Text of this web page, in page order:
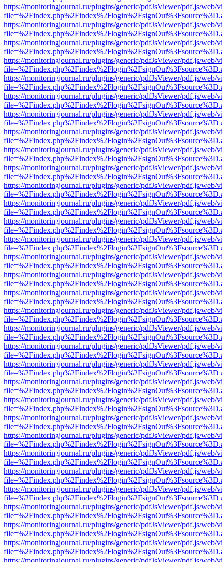
https://monitoringjournal.ru/plugins/generic/pdfJsViewer/pdf.js/web/
https://monitoringjournal.ru/plugins/generic/pdfJsViewer/pdf.js/web/
https://monitoringjournal.ru/plugins/generic/pdfJsViewer/pdf.js/web/
https://monitoringjournal.ru/plugins/generic/pdfJsViewer/pdf.js/web/
https://monitoringjournal.ru/plugins/generic/pdfJsViewer/pdf.js/web/
https://monitoringjournal.ru/plugins/generic/pdfJsViewer/pdf.js/web/
https://monitoringjournal.ru/plugins/generic/pdfJsViewer/pdf.js/web/
https://monitoringjournal.ru/plugins/generic/pdfJsViewer/pdf.js/web/
https://monitoringjournal.ru/plugins/generic/pdfJsViewer/pdf.js/web/
https://monitoringjournal.ru/plugins/generic/pdfJsViewer/pdf.js/web/
https://monitoringjournal.ru/plugins/generic/pdfJsViewer/pdf.js/web/
https://monitoringjournal.ru/plugins/generic/pdfJsViewer/pdf.js/web/
https://monitoringjournal.ru/plugins/generic/pdfJsViewer/pdf.js/web/
https://monitoringjournal.ru/plugins/generic/pdfJsViewer/pdf.js/web/
https://monitoringjournal.ru/plugins/generic/pdfJsViewer/pdf.js/web/
https://monitoringjournal.ru/plugins/generic/pdfJsViewer/pdf.js/web/
https://monitoringjournal.ru/plugins/generic/pdfJsViewer/pdf.js/web/
https://monitoringjournal.ru/plugins/generic/pdfJsViewer/pdf.js/web/
https://monitoringjournal.ru/plugins/generic/pdfJsViewer/pdf.js/web/
https://monitoringjournal.ru/plugins/generic/pdfJsViewer/pdf.js/web/
https://monitoringjournal.ru/plugins/generic/pdfJsViewer/pdf.js/web/
https://monitoringjournal.ru/plugins/generic/pdfJsViewer/pdf.js/web/
https://monitoringjournal.ru/plugins/generic/pdfJsViewer/pdf.js/web/
https://monitoringjournal.ru/plugins/generic/pdfJsViewer/pdf.js/web/
https://monitoringjournal.ru/plugins/generic/pdfJsViewer/pdf.js/web/
https://monitoringjournal.ru/plugins/generic/pdfJsViewer/pdf.js/web/
https://monitoringjournal.ru/plugins/generic/pdfJsViewer/pdf.js/web/
https://monitoringjournal.ru/plugins/generic/pdfJsViewer/pdf.js/web/
https://monitoringjournal.ru/plugins/generic/pdfJsViewer/pdf.js/web/
https://monitoringjournal.ru/plugins/generic/pdfJsViewer/pdf.js/web/
https://monitoringjournal.ru/plugins/generic/pdfJsViewer/pdf.js/web/
https://monitoringjournal.ru/plugins/generic/pdfJsViewer/pdf.js/web/